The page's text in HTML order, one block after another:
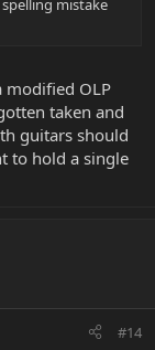
mistake
modified OLP
taken and
guitars should
to hold a single
#14